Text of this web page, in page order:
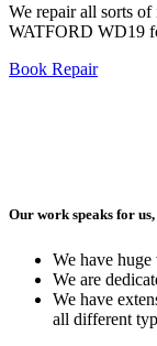
We repair all sorts
WATFORD WD19
Book Repair
Our work speaks for
We have
We are
We have
all different